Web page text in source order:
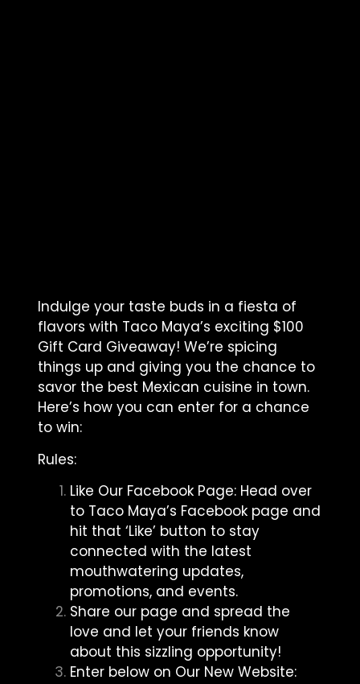
Indulge your taste buds in a fiesta of
flavors with Taco Maya’s exciting $100
Gift Card Giveaway! We’re spicing
things up and giving you the chance to
savor the best Mexican cuisine in town.
Here’s how you can enter for a chance
to win:
Rules:
Like Our Facebook Page: Head over
to Taco Maya’s Facebook page and
hit that ‘Like’ button to stay
connected with the latest
mouthwatering updates,
promotions, and events.
Share our page and spread the
love and let your friends know
about this sizzling opportunity!
Enter below on Our New Website: